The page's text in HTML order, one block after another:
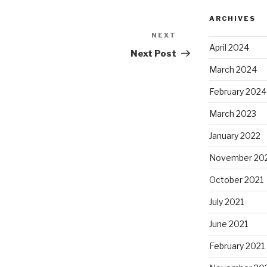
Post
NEXT
Next Post
ARCHIVES
April 2024
March 2024
February 2024
March 2023
January 2022
November
October 2021
July 2021
June 2021
February 2021